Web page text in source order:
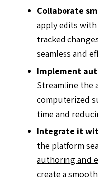
Collaborate
apply edits
tracked
seamless and
Implement
Streamline the
computerized
time and
Integrate it
the platform
authoring and
create a